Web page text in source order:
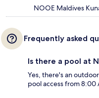
NOOE Maldives
Frequently asked
Is there a pool at
Yes, there's an
pool access from 8:00